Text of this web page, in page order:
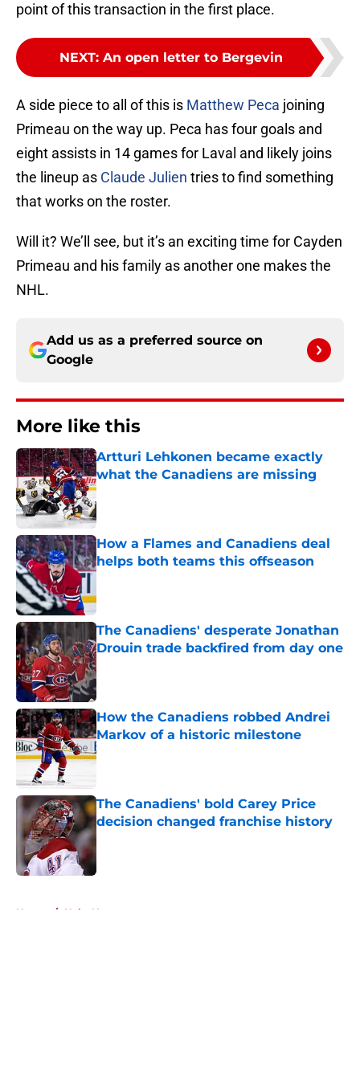
point of this transaction in the first place.
NEXT: An open letter to Bergevin
A side piece to all of this is Matthew Peca joining
Primeau on the way up. Peca has four goals and
eight assists in 14 games for Laval and likely joins
the lineup as Claude Julien tries to find something
that works on the roster.
Will it? We’ll see, but it’s an exciting time for Cayden
Primeau and his family as another one makes the
NHL.
Add us as a preferred source on
Google
More like this
Artturi Lehkonen became exactly
what the Canadiens are missing
Published by on Invalid Date
How a Flames and Canadiens deal
helps both teams this offseason
The Canadiens' desperate Jonathan
Drouin trade backfired from day one
Published by on Invalid Date
How the Canadiens robbed Andrei
Markov of a historic milestone
Published by on Invalid Date
The Canadiens' bold Carey Price
decision changed franchise history
Published by on Invalid Date
Home / Habs News